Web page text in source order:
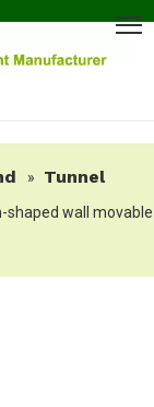
»
Tunnel
shaped wall movable